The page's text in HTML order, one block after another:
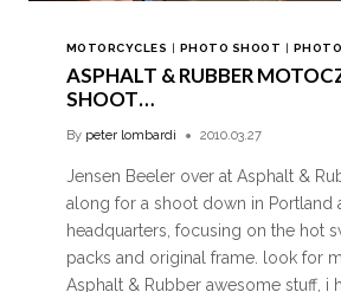
MOTORCYCLES | PHOTO SHOOT |
ASPHALT & RUBBER
SHOOT…
By peter lombardi 2010.03.27
Jensen Beeler over at Asphalt &
along for a shoot down in Portland
headquarters, focusing on the hot
packs and original frame. look for
Asphalt & Rubber awesome stuff, i